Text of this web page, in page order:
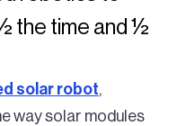
the time and ½
solar robot,
way solar modules